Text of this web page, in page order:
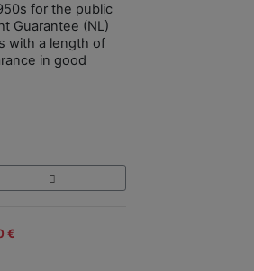
for the public
Guarantee (NL)
with a length of
in good
€